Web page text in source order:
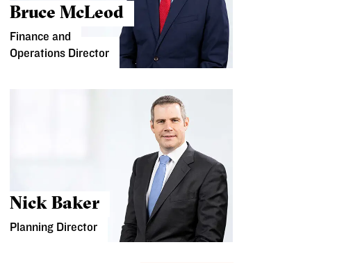
Bruce McLeod
Finance and
Operations Director
Nick Baker
Planning Director